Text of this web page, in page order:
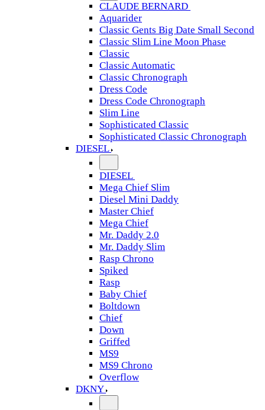
CLAUDE BERNARD
Aquarider
Classic Gents Big Date Small Second
Classic Slim Line Moon Phase
Classic
Classic Automatic
Classic Chronograph
Dress Code
Dress Code Chronograph
Slim Line
Sophisticated Classic
Sophisticated Classic Chronograph
DIESEL
DIESEL
Mega Chief Slim
Diesel Mini Daddy
Master Chief
Mega Chief
Mr. Daddy 2.0
Mr. Daddy Slim
Rasp Chrono
Spiked
Rasp
Baby Chief
Boltdown
Chief
Down
Griffed
MS9
MS9 Chrono
Overflow
DKNY